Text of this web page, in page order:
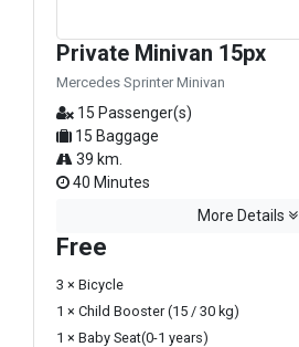
Private Minivan 15px
Mercedes Sprinter Minivan
15 Passenger(s)
15 Baggage
39 km.
40 Minutes
More Details
Free
3 × Bicycle
1 × Child Booster (15 / 30 kg)
1 × Baby Seat(0-1 years)